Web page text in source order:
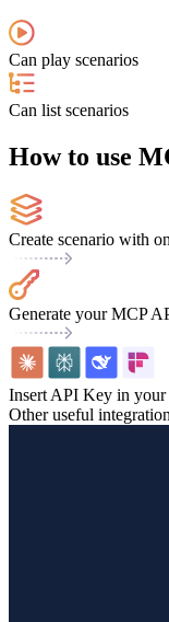
Can play scenarios
Can list scenarios
How to use
Create scenario with
Generate your MCP
Insert API Key in
Other useful